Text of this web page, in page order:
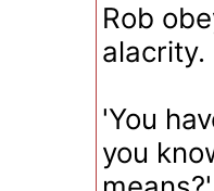
Rob
alacrity.
'You
you